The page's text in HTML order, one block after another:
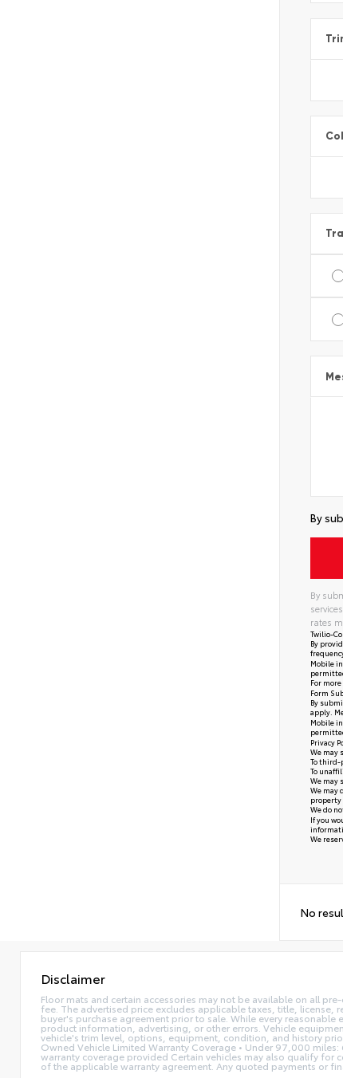
By
By
rates
Twilio-
By
Mobile
For
Form
By
apply.
Mobile
Privacy
We may
To third-
To
We may
We may
property
We do
If you
We
No
Disclaimer
Floor mats and certain accessories may not be available on all
fee. The advertised price excludes applicable taxes, title,
buyer's purchase agreement prior to sale. While every
product information, advertising, or other errors. Vehicle
vehicle's trim level, options, equipment, condition, and history
Owned Vehicle Limited Warranty Coverage • Under 97,000
warranty coverage provided Certain vehicles may also qualify
of the applicable warranty agreement. Any quoted payments or